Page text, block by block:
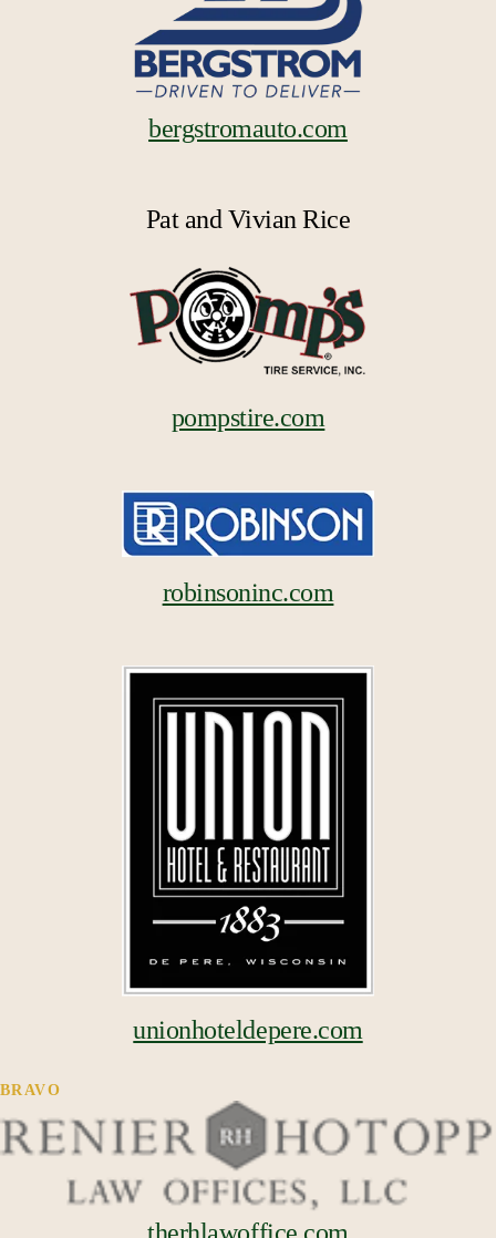
bergstromauto.com
Pat and Vivian Rice
pompstire.com
robinsoninc.com
unionhoteldepere.com
BRAVO
therhlawoffice.com